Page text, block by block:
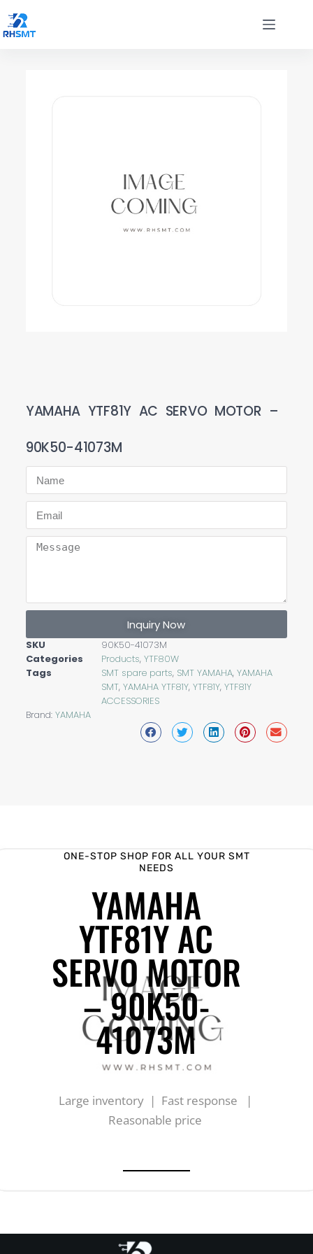
YAMAHA YTF81Y AC SERVO MOTOR –
90K50-41073M
Inquiry Now
SKU
90K50-41073M
Categories
Products, YTF80W
Tags
SMT spare parts, SMT YAMAHA, YAMAHA
SMT, YAMAHA YTF81Y, YTF81Y, YTF81Y
ACCESSORIES
Brand: YAMAHA
ONE-STOP SHOP FOR ALL YOUR SMT
NEEDS
YAMAHA
YTF81Y AC
SERVO MOTOR
– 90K50-
41073M
Large inventory | Fast response |
Reasonable price